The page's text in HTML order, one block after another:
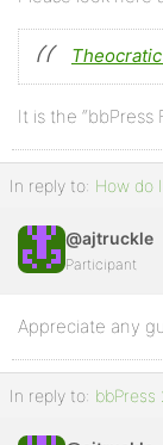
It is the “bbPress
In reply to: How do
@ajtruckle
Participant
Appreciate any
In reply to: bbPress